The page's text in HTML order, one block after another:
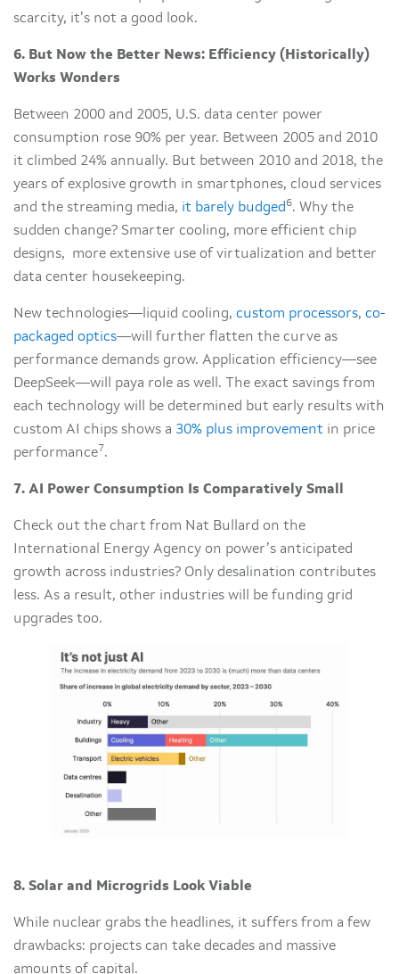
scarcity, it’s not a good look.
6. But Now the Better News: Efficiency (Historically)
Works Wonders
Between 2000 and 2005, U.S. data center power
consumption rose 90% per year. Between 2005 and 2010
it climbed 24% annually. But between 2010 and 2018, the
years of explosive growth in smartphones, cloud services
and the streaming media, it barely budged6. Why the
sudden change? Smarter cooling, more efficient chip
designs, more extensive use of virtualization and better
data center housekeeping.
New technologies—liquid cooling, custom processors, co-
packaged optics—will further flatten the curve as
performance demands grow. Application efficiency—see
DeepSeek—will paya role as well. The exact savings from
each technology will be determined but early results with
custom AI chips shows a 30% plus improvement in price
performance7.
7. AI Power Consumption Is Comparatively Small
Check out the chart from Nat Bullard on the
International Energy Agency on power’s anticipated
growth across industries? Only desalination contributes
less. As a result, other industries will be funding grid
upgrades too.
8. Solar and Microgrids Look Viable
While nuclear grabs the headlines, it suffers from a few
drawbacks: projects can take decades and massive
amounts of capital.